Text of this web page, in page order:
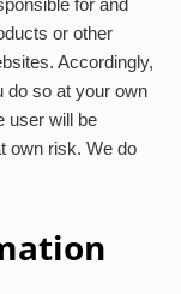
for and
or other
Accordingly,
do so at your own
user will be
own risk. We do